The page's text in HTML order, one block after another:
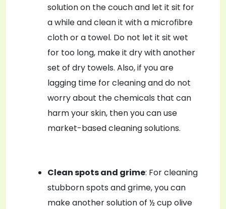
solution on the couch and let it sit for
a while and clean it with a microfibre
cloth or a towel. Do not let it sit wet
for too long, make it dry with another
set of dry towels. Also, if you are
lagging time for cleaning and do not
worry about the chemicals that can
harm your skin, then you can use
market-based cleaning solutions.
Clean spots and grime: For cleaning
stubborn spots and grime, you can
make another solution of ½ cup olive